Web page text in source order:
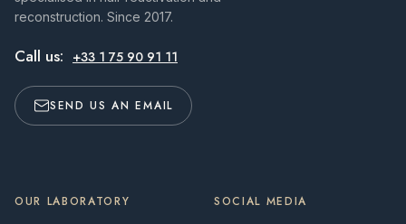
reconstruction. Since 2017.
Call us: +33 1 75 90 91 11
SEND US AN EMAIL
OUR LABORATORY SOCIAL MEDIA